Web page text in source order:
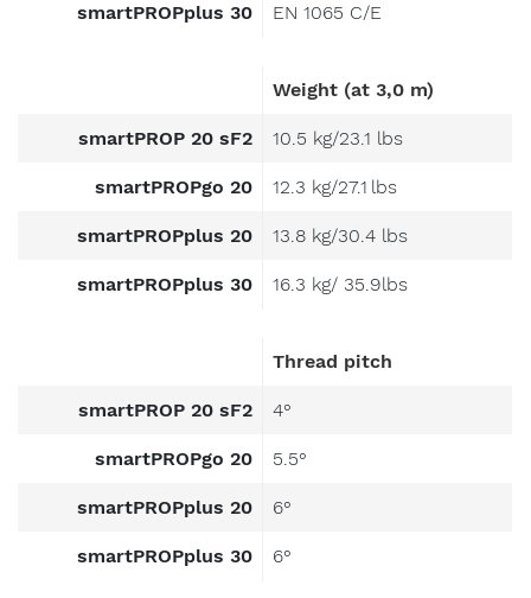
smartPROPplus 30 EN 1065 C/E
Weight (at 3,0 m)
smartPROP 20 sF2 10.5 kg/23.1 lbs
smartPROPgo 20 12.3 kg/27.1 lbs
smartPROPplus 20 13.8 kg/30.4 lbs
smartPROPplus 30 16.3 kg/ 35.9lbs
Thread pitch
smartPROP 20 sF2 4°
smartPROPgo 20 5.5°
smartPROPplus 20 6°
smartPROPplus 30 6°